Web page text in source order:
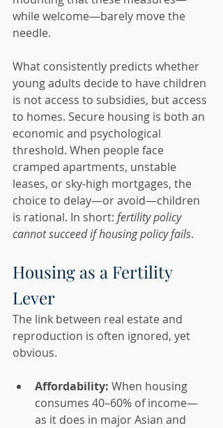
while welcome—barely move the
needle.
What consistently predicts whether
young adults decide to have children
is not access to subsidies, but access
to homes. Secure housing is both an
economic and psychological
threshold. When people face
cramped apartments, unstable
leases, or sky-high mortgages, the
choice to delay—or avoid—children
is rational. In short: fertility policy
cannot succeed if housing policy fails.
Housing as a Fertility
Lever
The link between real estate and
reproduction is often ignored, yet
obvious.
Affordability: When housing
consumes 40–60% of income—
as it does in major Asian and